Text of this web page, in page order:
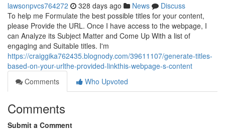
lawsonpvcs764272 328 days ago News
Discuss
To help me Formulate the best possible titles for your content,
please Provide the URL. Once I have access to the webpage, I
can Analyze its Subject Matter and Come Up With a list of
engaging and Suitable titles. I'm
https://craiggika762435.blognody.com/39611107/generate-titles-
based-on-your-urlthe-provided-linkthis-webpage-s-content
Comments
Who Upvoted
Comments
Submit a Comment